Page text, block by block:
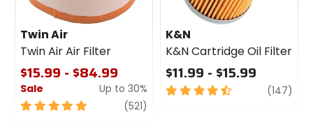
Twin Air
Twin Air Air Filter
$15.99 - $84.99
Sale
Up to 30%
5
(521)
K&N
K&N Cartridge Oil Filter
$11.99 - $15.99
4.5
(147)